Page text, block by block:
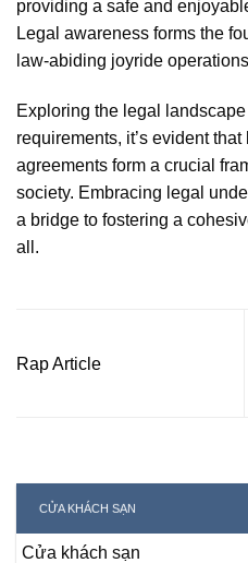
CỬA KHÁCH SẠN
Cửa khách sạn
providing a safe and
Legal awareness forms the
law-abiding joyride
Exploring the legal
requirements, it’s evident
agreements form a crucial
society. Embracing legal
a bridge to fostering a
all.
Rap Article